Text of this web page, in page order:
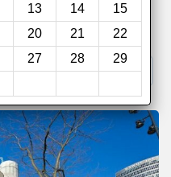
13 14
15
20 21
22
27 28
29
3. Book Direct